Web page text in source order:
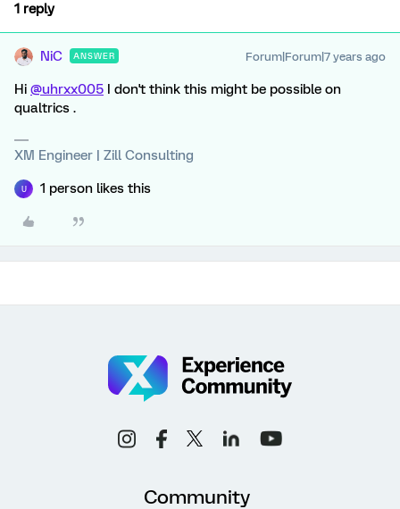
1 reply
NiC ANSWER Forum|Forum|7 years ago
Hi @uhrxx005 I don't think this might be possible on
qualtrics .
XM Engineer | Zill Consulting
U 1 person likes this
Community